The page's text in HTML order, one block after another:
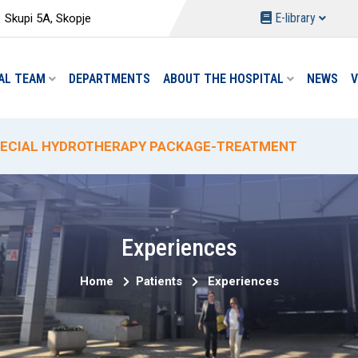
Skupi 5A, Skopje E-library
TEAM DEPARTMENTS ABOUT THE HOSPITAL NEWS
PACKAGES AT THE DEPARTMENT OF PHYSICAL
HYDROTHERAPY PACKAGE-TREATMENT
DELIVERY PROMO PRICING AT "ACIBADEM
PROMOTIONAL DISCOUNT ON CIRCUMCISION
ANALYSES AND REDUCED PRICES AT THE "ACIBADEM
Experiences
Home Patients Experiences